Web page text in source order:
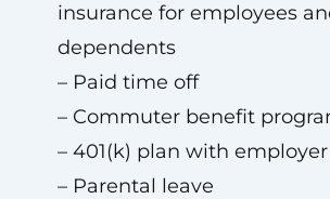
insurance for employees
dependents
– Paid time off
– Commuter benefit
– 401(k) plan with
– Parental leave